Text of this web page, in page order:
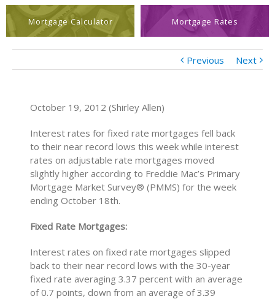
Mortgage Calculator Mortgage Rates
Previous Next
October 19, 2012 (Shirley Allen)
Interest rates for fixed rate mortgages fell back
to their near record lows this week while interest
rates on adjustable rate mortgages moved
slightly higher according to Freddie Mac’s Primary
Mortgage Market Survey® (PMMS) for the week
ending October 18th.
Fixed Rate Mortgages:
Interest rates on fixed rate mortgages slipped
back to their near record lows with the 30-year
fixed rate averaging 3.37 percent with an average
of 0.7 points, down from an average of 3.39